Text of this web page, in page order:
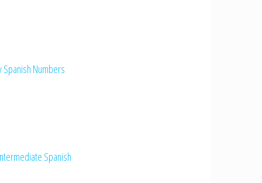
Spanish Numbers
Spanish